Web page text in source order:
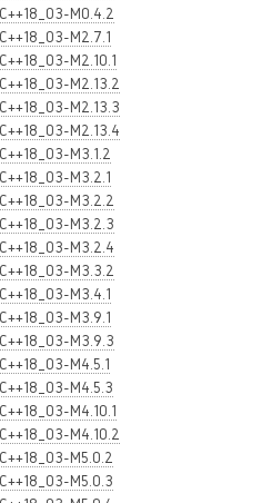
M0.4.2
M2.7.1
M2.10.1
M2.13.2
M2.13.3
M2.13.4
M3.1.2
M3.2.1
M3.2.2
M3.2.3
M3.2.4
M3.3.2
M3.4.1
M3.9.1
M3.9.3
M4.5.1
M4.5.3
M4.10.1
M4.10.2
M5.0.2
M5.0.3